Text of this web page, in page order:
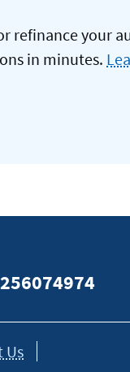
refinance your
in minutes.
256074974
Us